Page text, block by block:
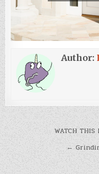
Author:
Post
navigation
WATCH
←